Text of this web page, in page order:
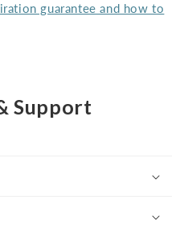
guarantee and how to
Support